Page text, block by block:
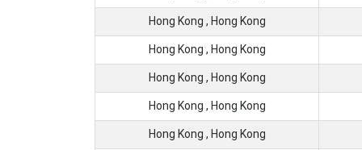
Hong Kong , Hong Kong
Hong Kong , Hong Kong
Hong Kong , Hong Kong
Hong Kong , Hong Kong
Hong Kong , Hong Kong